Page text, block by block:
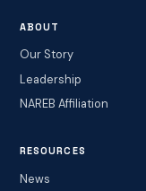
ABOUT
Our Story
Leadership
NAREB Affiliation
RESOURCES
News